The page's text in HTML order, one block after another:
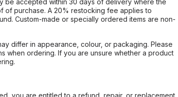
be accepted within 30 days of delivery where the
of purchase. A 20% restocking fee applies to
Custom-made or specially ordered items are non-
differ in appearance, colour, or packaging. Please
when ordering. If you are unsure whether a product
you are entitled to a refund, repair, or replacement